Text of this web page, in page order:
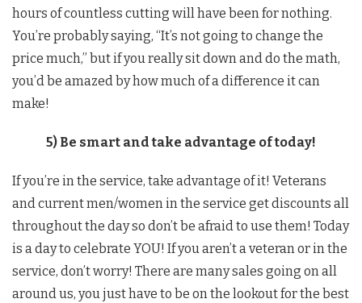
hours of countless cutting will have been for nothing.
You’re probably saying, “It’s not going to change the
price much,” but if you really sit down and do the math,
you’d be amazed by how much of a difference it can
make!
5) Be smart and take advantage of today!
If you’re in the service, take advantage of it! Veterans
and current men/women in the service get discounts all
throughout the day so don’t be afraid to use them! Today
is a day to celebrate YOU! If you aren’t a veteran or in the
service, don’t worry! There are many sales going on all
around us, you just have to be on the lookout for the best